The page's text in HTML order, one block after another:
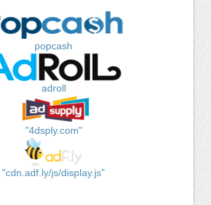
popcash
adroll
"4dsply.com"
"cdn.adf.ly/js/display.js"